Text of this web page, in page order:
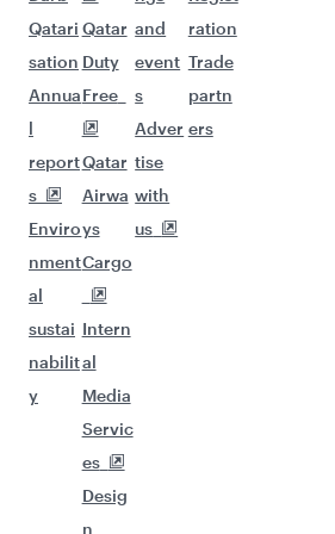
Qatari
sation
Annua
l
report
s
Enviro
nment
al
sustai
nabilit
y
Qatar
Duty
Free
Qatar
Airwa
ys
Cargo
Intern
al
Media
Servic
es
Desig
n
and
event
s
Adver
tise
with
us
ration
Trade
partn
ers